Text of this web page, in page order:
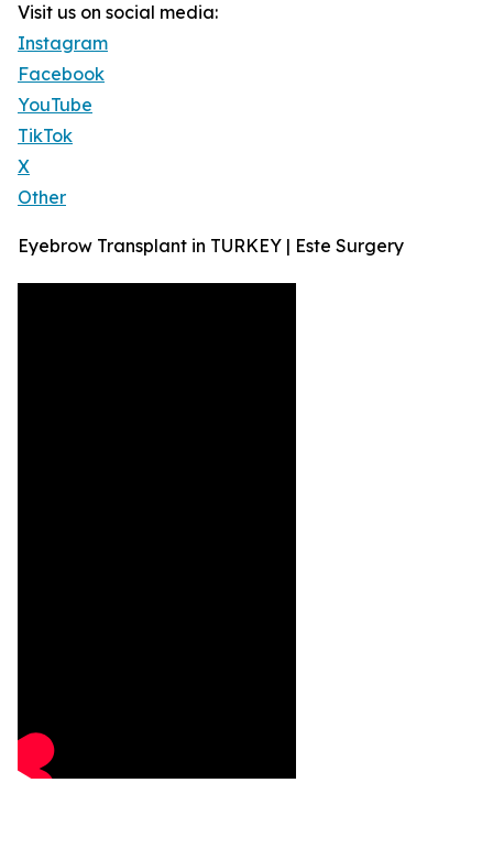
Visit us on social media:
Instagram
Facebook
YouTube
TikTok
X
Other
Eyebrow Transplant in TURKEY | Este Surgery